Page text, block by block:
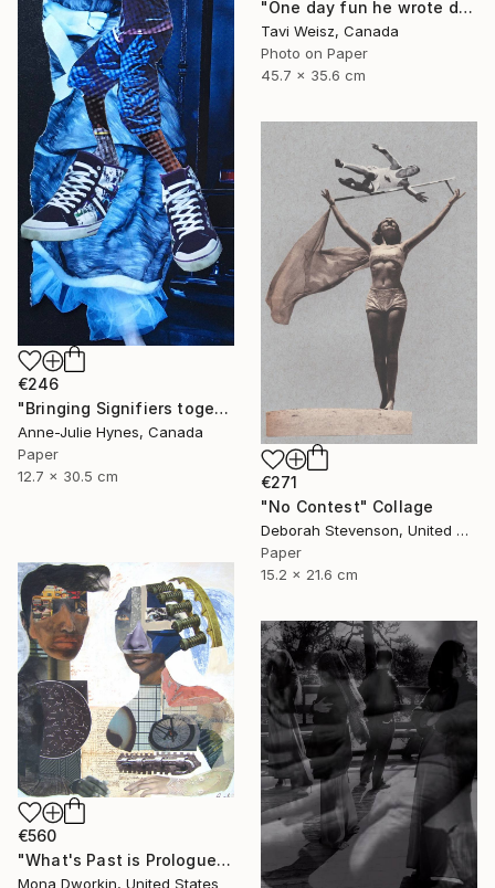
"One day fun he wrote dressed up and walked around I" Collage
Tavi Weisz, Canada
Photo on Paper
45.7 x 35.6 cm
€246
"Bringing Signifiers together" Collage
Anne-Julie Hynes, Canada
Paper
12.7 x 30.5 cm
€271
"No Contest" Collage
Deborah Stevenson, United States
Paper
15.2 x 21.6 cm
€560
"What's Past is Prologue" Collage
Mona Dworkin, United States